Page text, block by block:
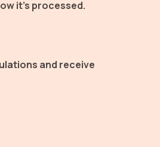
it's processed.
and receive